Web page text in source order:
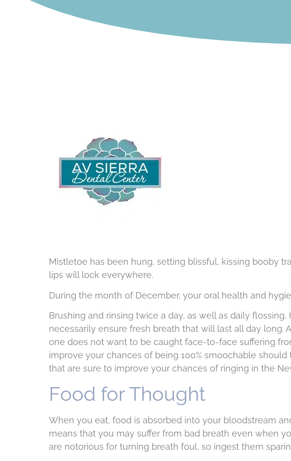
Mistletoe has been hung, setting blissful, kissing booby
lips will lock everywhere.
During the month of December, your oral health and
Brushing and rinsing twice a day, as well as daily
necessarily ensure fresh breath that will last all day long.
one does not want to be caught face-to-face suffering
improve your chances of being 100% smoochable
that are sure to improve your chances of ringing in the
Food for Thought
When you eat, food is absorbed into your bloodstream
means that you may suffer from bad breath even when
are notorious for turning breath foul, so ingest them